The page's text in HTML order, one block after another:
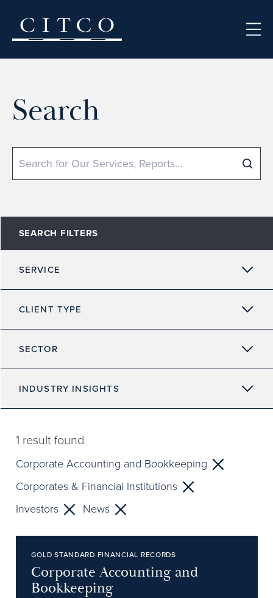
Search
Search
SEARCH FILTERS
SERVICE
CLIENT TYPE
SECTOR
INDUSTRY INSIGHTS
1 result found
Corporate Accounting and Bookkeeping
Corporates & Financial Institutions
Investors
News
GOLD STANDARD FINANCIAL RECORDS
Corporate Accounting and
Bookkeeping